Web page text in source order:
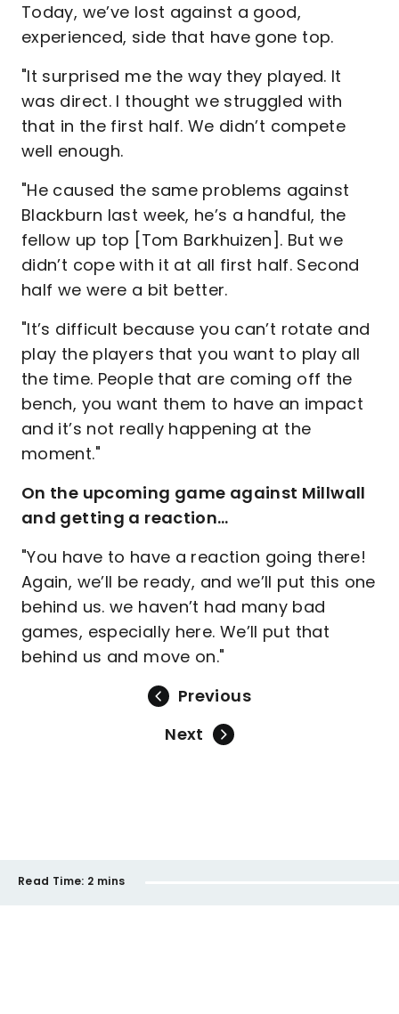
Today, we’ve lost against a good,
experienced, side that have gone top.
"It surprised me the way they played. It
was direct. I thought we struggled with
that in the first half. We didn’t compete
well enough.
"He caused the same problems against
Blackburn last week, he’s a handful, the
fellow up top [Tom Barkhuizen]. But we
didn’t cope with it at all first half. Second
half we were a bit better.
"It’s difficult because you can’t rotate and
play the players that you want to play all
the time. People that are coming off the
bench, you want them to have an impact
and it’s not really happening at the
moment."
On the upcoming game against Millwall
and getting a reaction…
"You have to have a reaction going there!
Again, we’ll be ready, and we’ll put this one
behind us. we haven’t had many bad
games, especially here. We’ll put that
behind us and move on."
Previous
Next
Read Time: 2 mins